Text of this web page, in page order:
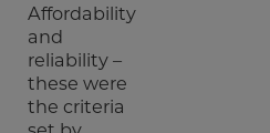
Affordability
and
reliability –
these were
the criteria